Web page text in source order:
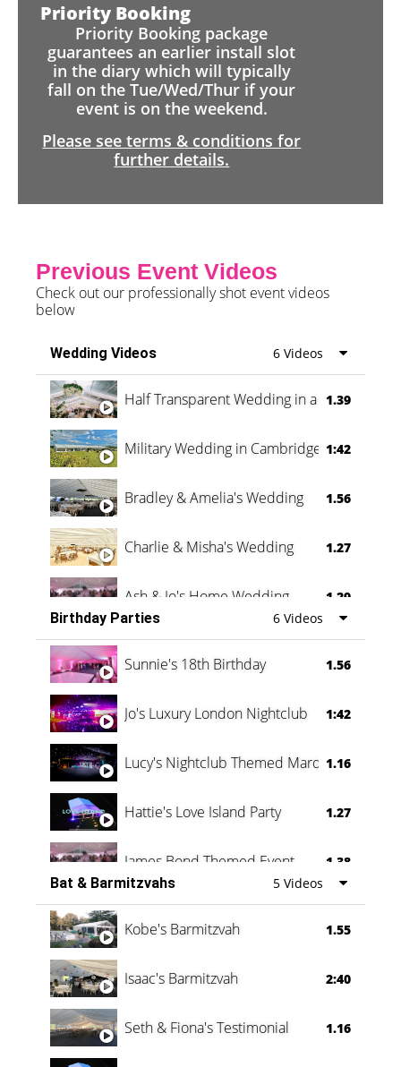
Priority Booking
Priority Booking package
guarantees an earlier install slot
in the diary which will typically
fall on the Tue/Wed/Thur if your
event is on the weekend.
Please see terms & conditions for
further details.
Previous Event Videos
Check out our professionally shot event videos
below
Wedding Videos 6 Videos
Half Transparent Wedding in a Forest
1.39
Military Wedding in Cambridge 1:42
Bradley & Amelia's Wedding 1.56
Charlie & Misha's Wedding 1.27
Ash & Jo's Home Wedding 1.29
Oli & Shannon Testimonial 0:60
Birthday Parties 6 Videos
Sunnie's 18th Birthday 1.56
Jo's Luxury London Nightclub 1:42
Lucy's Nightclub Themed Marquee
1.16
Hattie's Love Island Party 1.27
James Bond Themed Event 1.38
Vanessa Family Party 0:60
Bat & Barmitzvahs 5 Videos
Kobe's Barmitzvah 1.55
Isaac's Barmitzvah 2:40
Seth & Fiona's Testimonial 1.16